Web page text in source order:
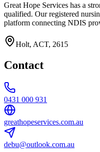
Great Hope Services has a
qualified. Our registered
platform connecting NDIS
Holt, ACT, 2615
Contact
0431 000 931
greathopeservices.com.au
debu@outlook.com.au